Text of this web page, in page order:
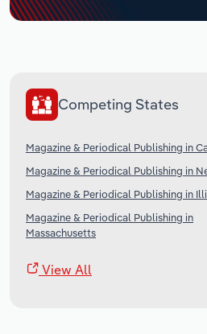
Competing States
Magazine & Periodical Publishing in
Magazine & Periodical Publishing in
Magazine & Periodical Publishing in
Magazine & Periodical Publishing in
Massachusetts
View All